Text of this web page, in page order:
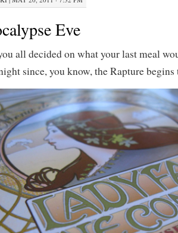
Eve
all decided on what your last meal
since, you know, the Rapture